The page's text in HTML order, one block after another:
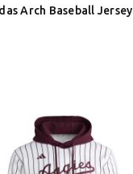
Arch Baseball Jersey